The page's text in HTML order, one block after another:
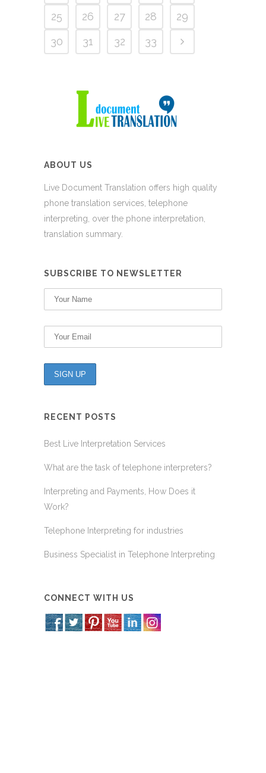
25
26 27 28
29
30
31 32 33
ABOUT US
Live Document Translation offers high quality
phone translation services, telephone
interpreting, over the phone interpretation,
translation summary.
SUBSCRIBE TO NEWSLETTER
RECENT POSTS
Best Live Interpretation Services
What are the task of telephone interpreters?
Interpreting and Payments, How Does it
Work?
Telephone Interpreting for industries
Business Specialist in Telephone Interpreting
CONNECT WITH US